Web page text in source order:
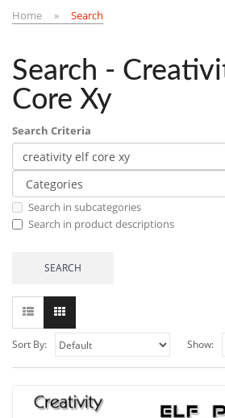
Home Search
Search -
Core Xy
Search Criteria
Search in subcategories
Search in product descriptions
Sort By: Show: